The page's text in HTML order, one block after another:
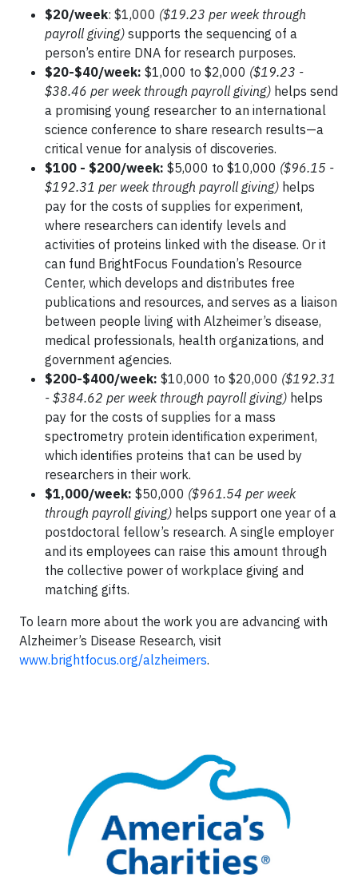
$20/week: $1,000 ($19.23 per week through
payroll giving) supports the sequencing of a
person’s entire DNA for research purposes.
$20-$40/week: $1,000 to $2,000 ($19.23 -
$38.46 per week through payroll giving) helps send
a promising young researcher to an international
science conference to share research results—a
critical venue for analysis of discoveries.
$100 - $200/week: $5,000 to $10,000 ($96.15 -
$192.31 per week through payroll giving) helps
pay for the costs of supplies for experiment,
where researchers can identify levels and
activities of proteins linked with the disease. Or it
can fund BrightFocus Foundation’s Resource
Center, which develops and distributes free
publications and resources, and serves as a liaison
between people living with Alzheimer’s disease,
medical professionals, health organizations, and
government agencies.
$200-$400/week: $10,000 to $20,000 ($192.31
- $384.62 per week through payroll giving) helps
pay for the costs of supplies for a mass
spectrometry protein identification experiment,
which identifies proteins that can be used by
researchers in their work.
$1,000/week: $50,000 ($961.54 per week
through payroll giving) helps support one year of a
postdoctoral fellow’s research. A single employer
and its employees can raise this amount through
the collective power of workplace giving and
matching gifts.
To learn more about the work you are advancing with
Alzheimer’s Disease Research, visit
www.brightfocus.org/alzheimers.